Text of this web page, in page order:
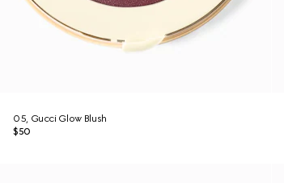
05, Gucci Glow Blush
$50